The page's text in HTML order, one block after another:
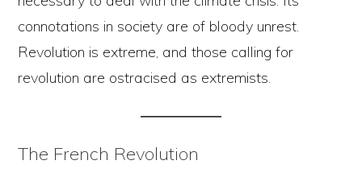
connotations in society are of bloody unrest.
Revolution is extreme, and those calling for
revolution are ostracised as extremists.
The French Revolution